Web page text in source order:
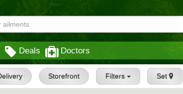
Deals Doctors
Storefront Filters Set